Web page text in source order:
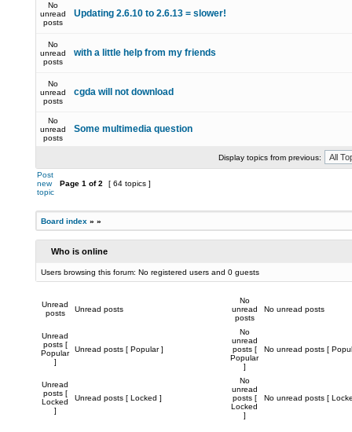
No
unread
posts
Updating 2.6.10 to 2.6.13 = slower!
No
unread
posts
with a little help from my friends
No
unread
posts
cgda will not download
No
unread
posts
Some multimedia question
Display topics from previous:
Post
new
topic
Page 1 of2 [ 64 topics ]
Board index » »
Who is online
Users browsing this forum: No registered users and 0 guests
Unread
posts
Unread posts
No
unread
posts
No unread posts
Unread
posts [
Popular
]
Unread posts [ Popular ]
No
unread
posts [
Popular
]
No unread posts [
Unread
posts [
Locked
]
Unread posts [ Locked ]
No
unread
posts [
Locked
]
No unread posts [